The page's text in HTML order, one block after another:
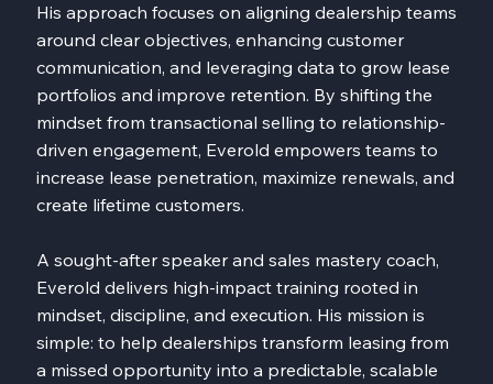
His approach focuses on aligning dealership teams
around clear objectives, enhancing customer
communication, and leveraging data to grow lease
portfolios and improve retention. By shifting the
mindset from transactional selling to relationship-
driven engagement, Everold empowers teams to
increase lease penetration, maximize renewals, and
create lifetime customers.
A sought-after speaker and sales mastery coach,
Everold delivers high-impact training rooted in
mindset, discipline, and execution. His mission is
simple: to help dealerships transform leasing from
a missed opportunity into a predictable, scalable